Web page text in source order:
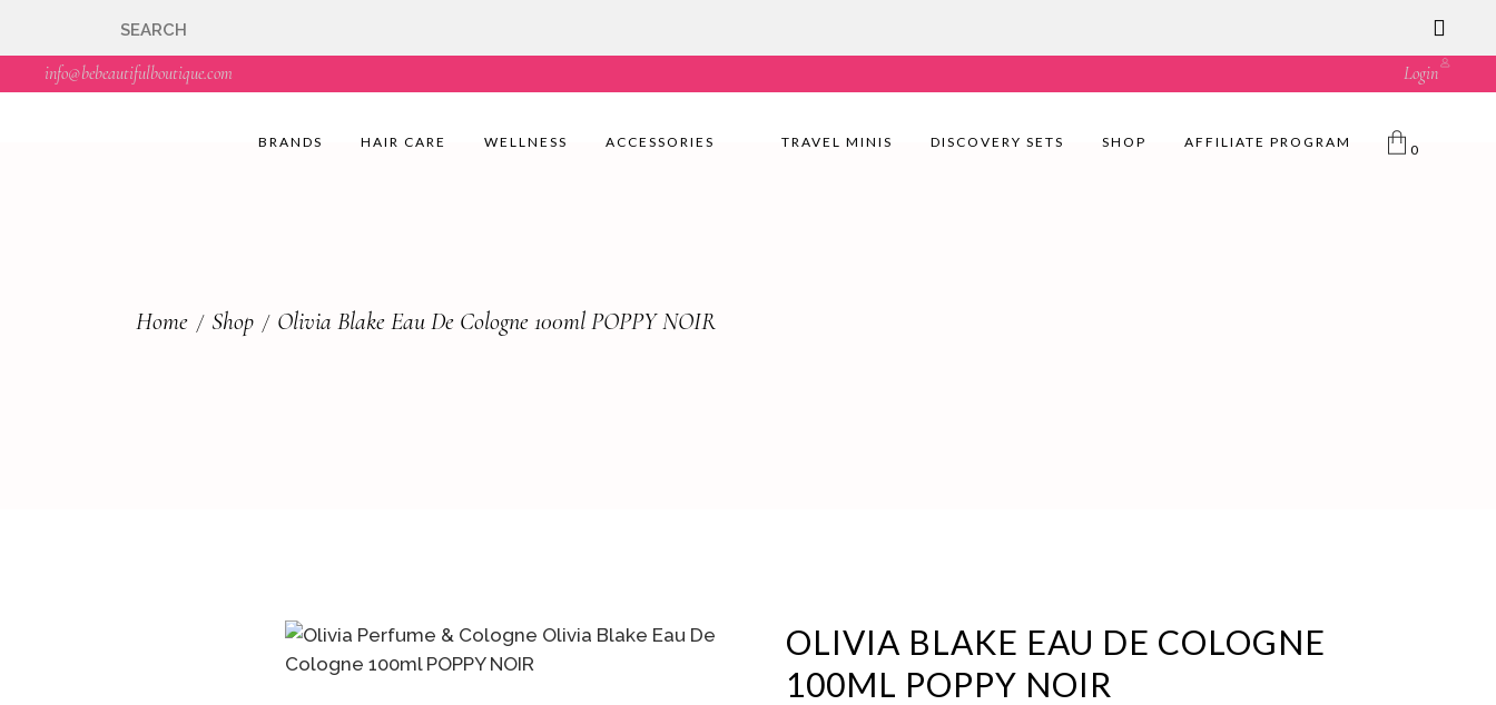
info@bebeautifulboutique.com Login
BRANDS HAIR CARE WELLNESS ACCESSORIES 0
TRAVEL MINIS DISCOVERY SETS SHOP AFFILIATE PROGRAM
Home Shop Olivia Blake Eau De Cologne 100ml POPPY NOIR
OLIVIA BLAKE EAU DE COLOGNE
100ML POPPY NOIR